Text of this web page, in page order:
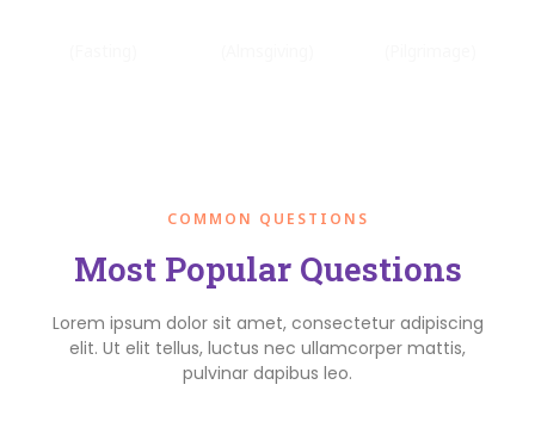
COMMON QUESTIONS
Most Popular Questions
Lorem ipsum dolor sit amet, consectetur adipiscing
elit. Ut elit tellus, luctus nec ullamcorper mattis,
pulvinar dapibus leo.